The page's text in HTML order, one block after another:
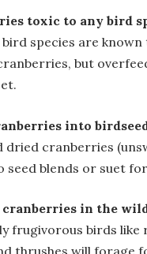
toxic to any bird
species are
but
into
dried cranberries
seed blends or suet
cranberries in the
frugivorous birds like